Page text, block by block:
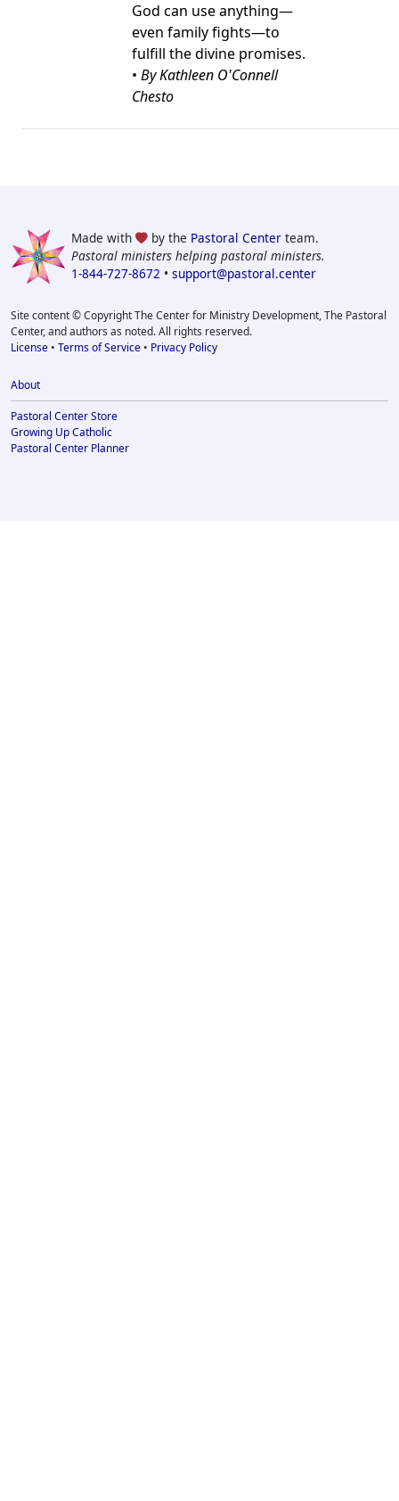
God can use anything—
even family fights—to
fulfill the divine promises.
• By Kathleen O'Connell
Chesto
Made with by the Pastoral Center team.
Pastoral ministers helping pastoral ministers.
1-844-727-8672 • support@pastoral.center
Site content © Copyright The Center for Ministry Development, The Pastoral
Center, and authors as noted. All rights reserved.
License • Terms of Service • Privacy Policy
About
Pastoral Center Store
Growing Up Catholic
Pastoral Center Planner